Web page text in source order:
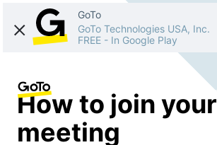
GoTo
GoTo Technologies USA, Inc.
FREE - In Google Play
How to join your
meeting